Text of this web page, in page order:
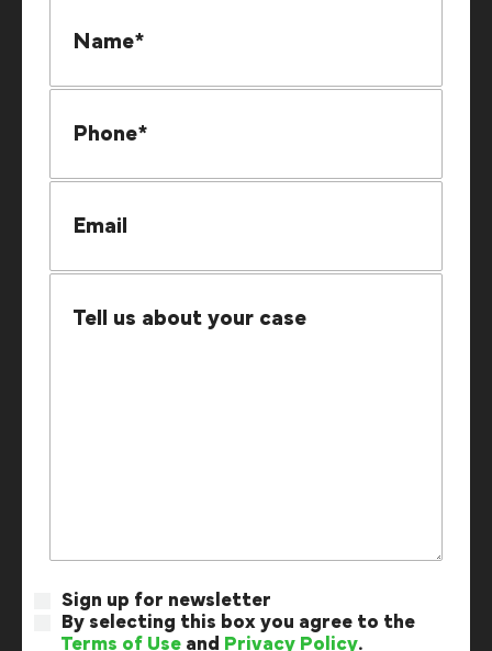
Sign up for newsletter
By selecting this box you agree to the
Terms of Use and Privacy Policy.